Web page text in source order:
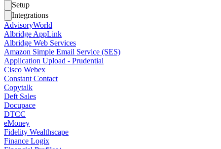
Setup
Integrations
AdvisoryWorld
Albridge AppLink
Albridge Web Services
Amazon Simple Email Service (SES)
Application Upload - Prudential
Cisco Webex
Constant Contact
Copytalk
Deft Sales
Docupace
DTCC
eMoney
Fidelity Wealthscape
Finance Logix